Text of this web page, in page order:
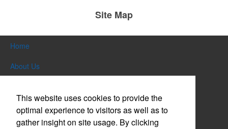
Site Map
Home
About Us
Themes & Events
News & Videos
This website uses cookies to provide the
optimal experience to visitors as well as to
gather insight on site usage. By clicking